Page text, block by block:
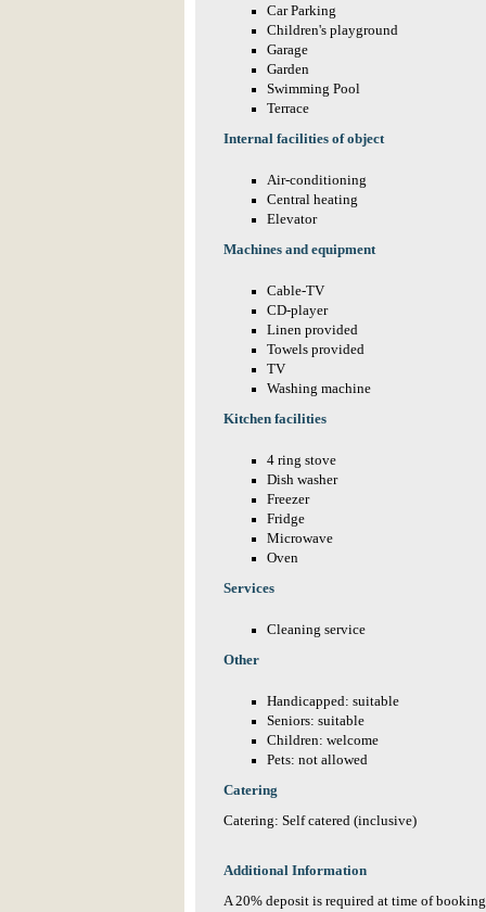
Car Parking
Children's playground
Garage
Garden
Swimming Pool
Terrace
Internal facilities of object
Air-conditioning
Central heating
Elevator
Machines and equipment
Cable-TV
CD-player
Linen provided
Towels provided
TV
Washing machine
Kitchen facilities
4 ring stove
Dish washer
Freezer
Fridge
Microwave
Oven
Services
Cleaning service
Other
Handicapped: suitable
Seniors: suitable
Children: welcome
Pets: not allowed
Catering
Catering: Self catered (inclusive)
Additional Information
A 20% deposit is required at time of